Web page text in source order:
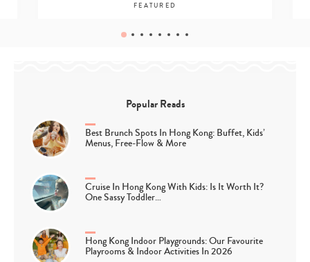
FEATURED
Popular Reads
Best Brunch Spots In Hong Kong: Buffet, Kids’
Menus, Free-Flow & More
Cruise In Hong Kong With Kids: Is It Worth It?
One Sassy Toddler…
Hong Kong Indoor Playgrounds: Our Favourite
Playrooms & Indoor Activities In 2026